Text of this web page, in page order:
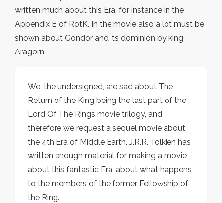
written much about this Era, for instance in the
Appendix B of RotK. In the movie also a lot must be
shown about Gondor and its dominion by king
Aragorn.
We, the undersigned, are sad about The
Return of the King being the last part of the
Lord Of The Rings movie trilogy, and
therefore we request a sequel movie about
the 4th Era of Middle Earth. J.R.R. Tolkien has
written enough material for making a movie
about this fantastic Era, about what happens
to the members of the former Fellowship of
the Ring.